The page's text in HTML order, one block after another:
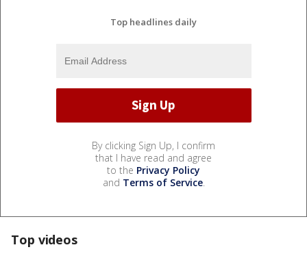
Top headlines daily
By clicking Sign Up, I confirm
that I have read and agree
to the Privacy Policy
and Terms of Service.
Top videos